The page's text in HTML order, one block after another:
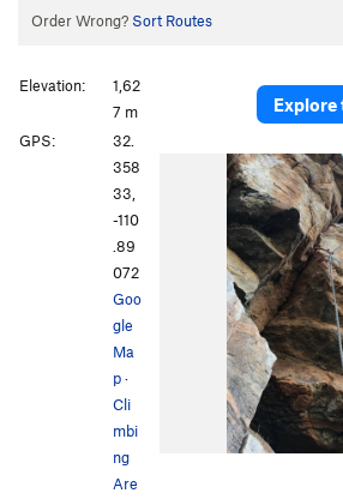
Order Wrong? Sort Routes
Explore
Elevation:
1,62
7 m
GPS:
32.
358
33,
-110
.89
072
Goo
gle
Ma
p·
Cli
mbi
ng
Are